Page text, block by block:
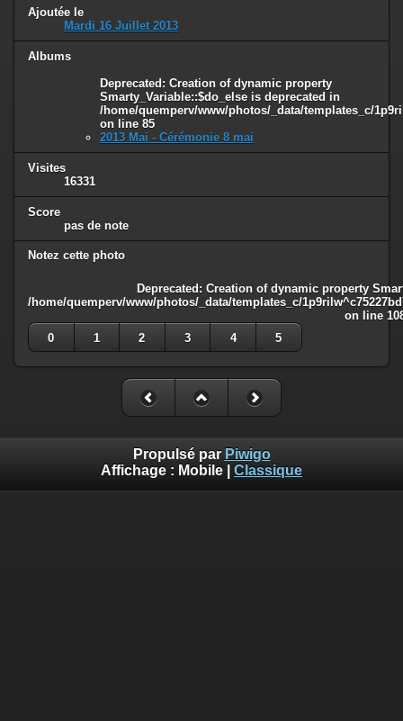
Ajoutée le
Mardi 16 Juillet 2013
Albums
Deprecated : Creation of dynamic property
Smarty_Variable::$do_else is deprecated in
/home/quemperv/www/photos/_data/templates_c/
on line 85
2013 Mai - Cérémonie 8 mai
Visites
16331
Score
pas de note
Notez cette photo
Deprecated : Creation of dynamic property
/home/quemperv/www/photos/_data/templates_c/
on line
0
1 2 3 4 5
Propulsé par Piwigo
Affichage : Mobile Classique